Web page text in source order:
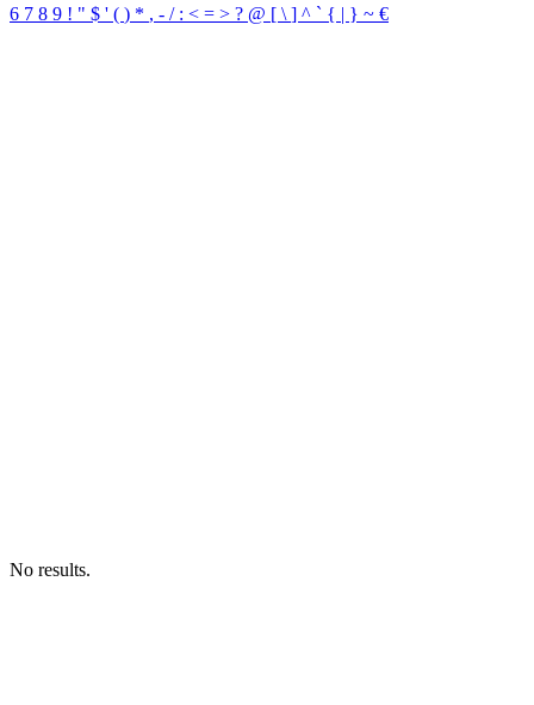
6 7 8 9 ! " $ ' ( ) * , - / : < = > ? @ [ \ ] ^ ` { | } ~ €
No results.